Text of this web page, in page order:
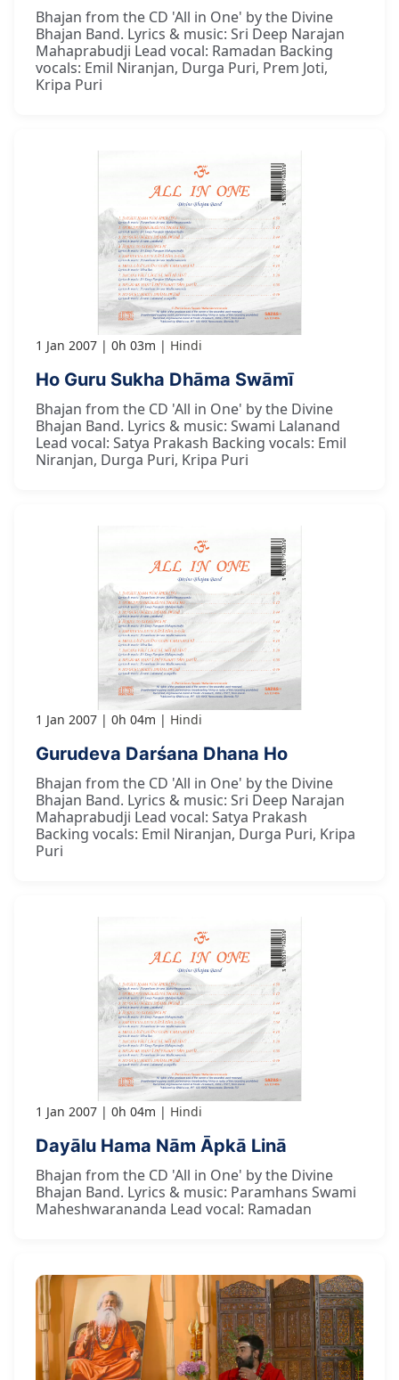
Bhajan from the CD 'All in One' by the Divine
Bhajan Band. Lyrics & music: Sri Deep Narajan
Mahaprabudji Lead vocal: Ramadan Backing
vocals: Emil Niranjan, Durga Puri, Prem Joti,
Kripa Puri
1 Jan 2007 0h 03m Hindi
Ho Guru Sukha Dhāma Swāmī
Bhajan from the CD 'All in One' by the Divine
Bhajan Band. Lyrics & music: Swami Lalanand
Lead vocal: Satya Prakash Backing vocals: Emil
Niranjan, Durga Puri, Kripa Puri
1 Jan 2007 0h 04m Hindi
Gurudeva Darśana Dhana Ho
Bhajan from the CD 'All in One' by the Divine
Bhajan Band. Lyrics & music: Sri Deep Narajan
Mahaprabudji Lead vocal: Satya Prakash
Backing vocals: Emil Niranjan, Durga Puri, Kripa
Puri
1 Jan 2007 0h 04m Hindi
Dayālu Hama Nām Āpkā Linā
Bhajan from the CD 'All in One' by the Divine
Bhajan Band. Lyrics & music: Paramhans Swami
Maheshwarananda Lead vocal: Ramadan